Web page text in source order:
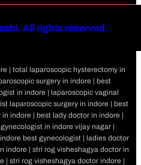
All rights reserved.
| total laparoscopic hysterectomy in
surgery in indore | best
in indore | laparoscopic vaginal
laparoscopic surgery in indore | best
indore | best lady doctor in indore |
in indore vijay nagar |
best gynecologist | ladies doctor
indore | stri rog visheshagya doctor in
| stri rog visheshagya doctor indore |